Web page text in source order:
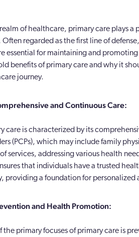
realm of healthcare, primary care plays
Often regarded as the first line of
essential for maintaining and
benefits of primary care and why it
journey.
and Continuous Care:
care is characterized by its
(PCPs), which may include family
services, addressing various health
that individuals have a trusted
providing a foundation for personalized
and Health Promotion:
the primary focuses of primary care is